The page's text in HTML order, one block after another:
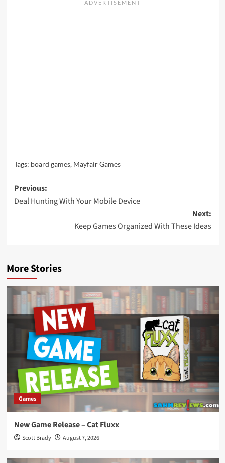
Tags: board games, Mayfair Games
Post
navigation
Previous:
Deal Hunting With Your Mobile Device
Next:
Keep Games Organized With These Ideas
More Stories
Games
New Game Release – Cat Fluxx
Scott Brady August 7, 2026